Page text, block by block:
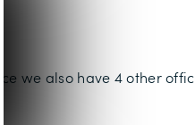
we also have 4 other